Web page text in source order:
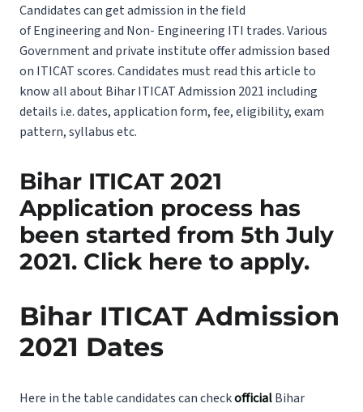
Candidates can get admission in the field
of Engineering and Non- Engineering ITI trades. Various
Government and private institute offer admission based
on ITICAT scores. Candidates must read this article to
know all about Bihar ITICAT Admission 2021 including
details i.e. dates, application form, fee, eligibility, exam
pattern, syllabus etc.
Bihar ITICAT 2021
Application process has
been started from 5th July
2021. Click here to apply.
Bihar ITICAT Admission
2021 Dates
Here in the table candidates can checkofficialBihar